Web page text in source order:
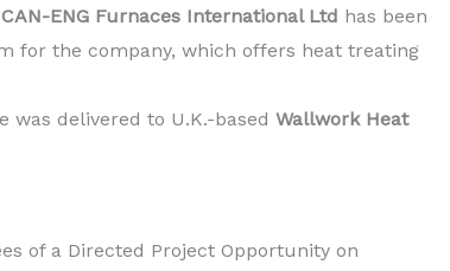
CAN-ENG Furnaces International Ltd has been
for the company, which offers heat treating
delivered to U.K.-based Wallwork Heat
of a Directed Project Opportunity on